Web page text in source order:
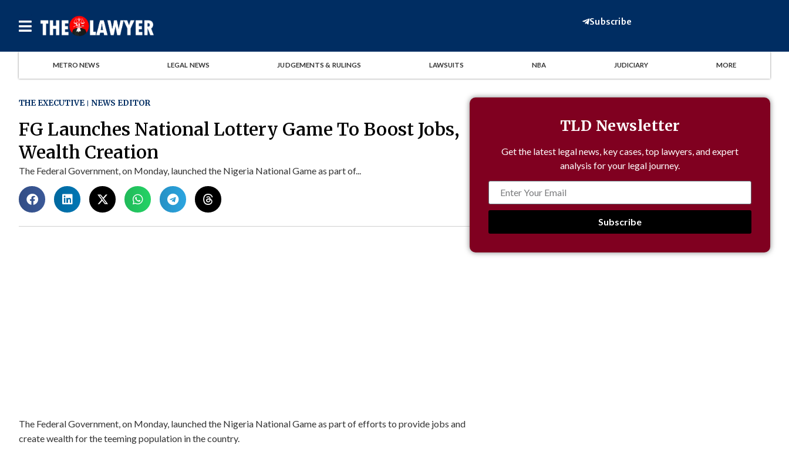
Subscribe
METRO NEWS LEGAL NEWS JUDGEMENTS & RULINGS LAWSUITS NBA JUDICIARY MORE
THE EXECUTIVE NEWS EDITOR
FG Launches National Lottery Game To Boost Jobs,
Wealth Creation
The Federal Government, on Monday, launched the Nigeria National Game as part of...
The Federal Government, on Monday, launched the Nigeria National Game as part of efforts to provide jobs and
create wealth for the teeming population in the country.
TLD Newsletter
Get the latest legal news, key cases, top lawyers, and expert
analysis for your legal journey.
Subscribe